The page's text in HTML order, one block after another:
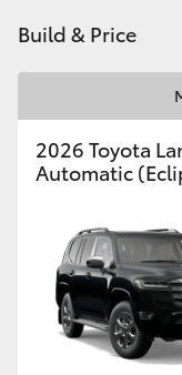
Build & Price
2026 Toyota
Automatic